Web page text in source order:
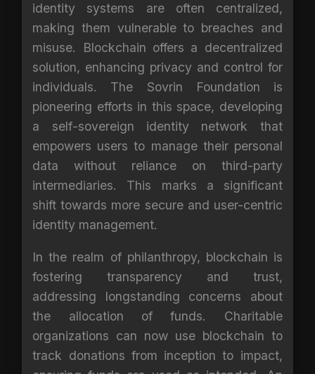
identity systems are often centralized,
making them vulnerable to breaches and
misuse. Blockchain offers a decentralized
solution, enhancing privacy and control for
individuals. The Sovrin Foundation is
pioneering efforts in this space, developing
a self-sovereign identity network that
empowers users to manage their personal
data without reliance on third-party
intermediaries. This marks a significant
shift towards more secure and user-centric
identity management.
In the realm of philanthropy, blockchain is
fostering transparency and trust,
addressing longstanding concerns about
the allocation of funds. Charitable
organizations can now use blockchain to
track donations from inception to impact,